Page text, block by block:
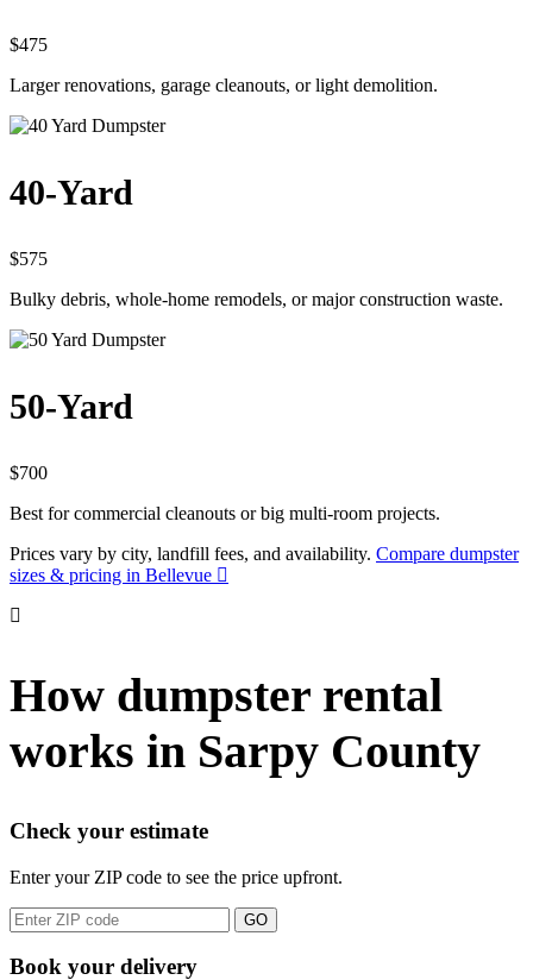
$475
Larger renovations, garage cleanouts, or light demolition.
40-Yard
$575
Bulky debris, whole-home remodels, or major construction waste.
50-Yard
$700
Best for commercial cleanouts or big multi-room projects.
Prices vary by city, landfill fees, and availability. Compare dumpster
sizes & pricing in Bellevue
How dumpster rental
works in Sarpy County
Check your estimate
Enter your ZIP code to see the price upfront.
GO
Book your delivery